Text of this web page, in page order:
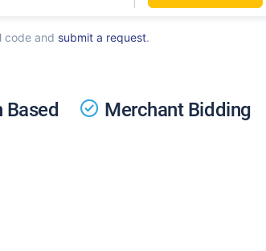
code and submit a request.
Based Merchant Bidding